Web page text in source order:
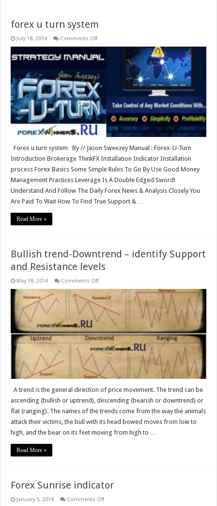
forex u turn system
July 18, 2014 Comments Offon
turn
Forex u turn system By // Jason Sweezey Manual : Forex-U-Turn
Introduction Brokerage ThinkFX Installation Indicator Installation
process Forex Basics Some Simple Rules To Go By Use Good Money
Management Practices Leverage Is A Double Edged Sword!
Understand And Follow The Daily Forex News & Analysis Closely You
Are Paid To Wait How To Find True Support & …
Read More »
Bullish trend-Downtrend – identify Support
and Resistance levels
May 18, 2014 Comments Offon
trend-
Downtrend
–
identify
Support
Resistance
levels
A trend is the general direction of price movement. The trend can be
ascending (bullish or uptrend), descending (bearish or downtrend) or
flat (ranging). The names of the trends come from the way the animals
attack their victims, the bull with its head bowed moves from low to
high, and the bear on its feet moving from high to …
Read More »
Forex Sunrise indicator
January 5, 2014 Comments Offon